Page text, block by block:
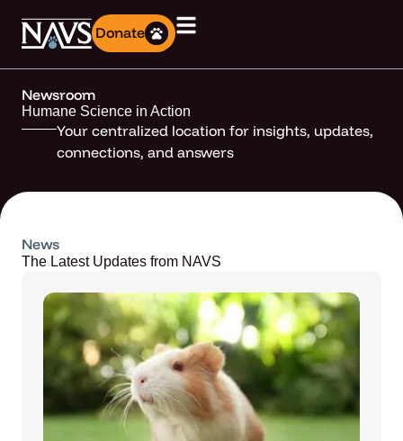
Donate
Newsroom
Humane Science in Action
Your centralized location for insights, updates,
connections, and answers
News
The Latest Updates from NAVS